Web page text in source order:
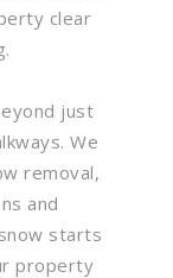
clear
just
We
removal,
and
starts
property